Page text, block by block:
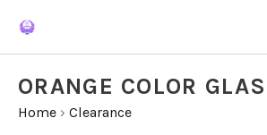
ORANGE COLOR
Home › Clearance